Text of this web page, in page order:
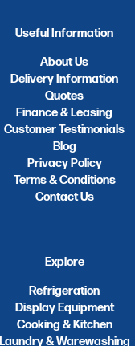
Useful Information
About Us
Delivery Information
Quotes
Finance & Leasing
Customer Testimonials
Blog
Privacy Policy
Terms & Conditions
Contact Us
Explore
Refrigeration
Display Equipment
Cooking & Kitchen
Laundry & Warewashing